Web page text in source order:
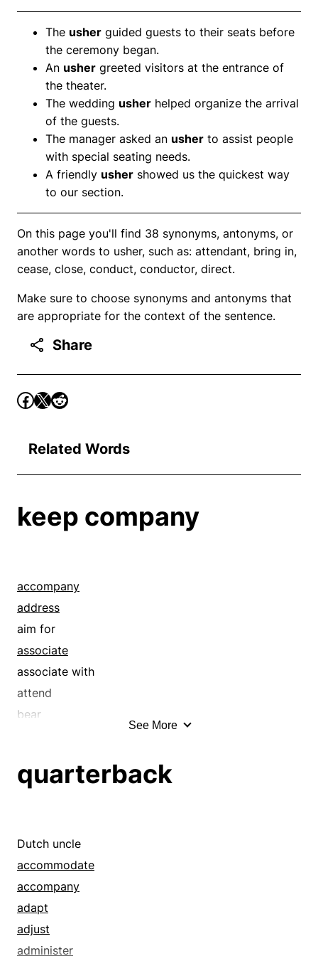
The usher guided guests to their seats before
the ceremony began.
An usher greeted visitors at the entrance of
the theater.
The wedding usher helped organize the arrival
of the guests.
The manager asked an usher to assist people
with special seating needs.
A friendly usher showed us the quickest way
to our section.
On this page you'll find 38 synonyms, antonyms, or
another words to usher, such as: attendant, bring in,
cease, close, conduct, conductor, direct.
Make sure to choose synonyms and antonyms that
are appropriate for the context of the sentence.
Share
Related Words
keep company
accompany
address
aim for
associate
associate with
attend
bear
bill and coo
caress
carry
chaperon
charm
chase
chum around
See More
quarterback
Dutch uncle
accommodate
accompany
adapt
adjust
administer